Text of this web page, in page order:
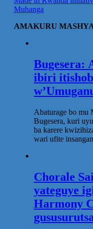
Muhanga
AMAKURU
Bugesera:
ibiri
Abaturage bo mu
Bugesera, kuri
ba karere
wari ufite
Chorale
yateguye
Harmony